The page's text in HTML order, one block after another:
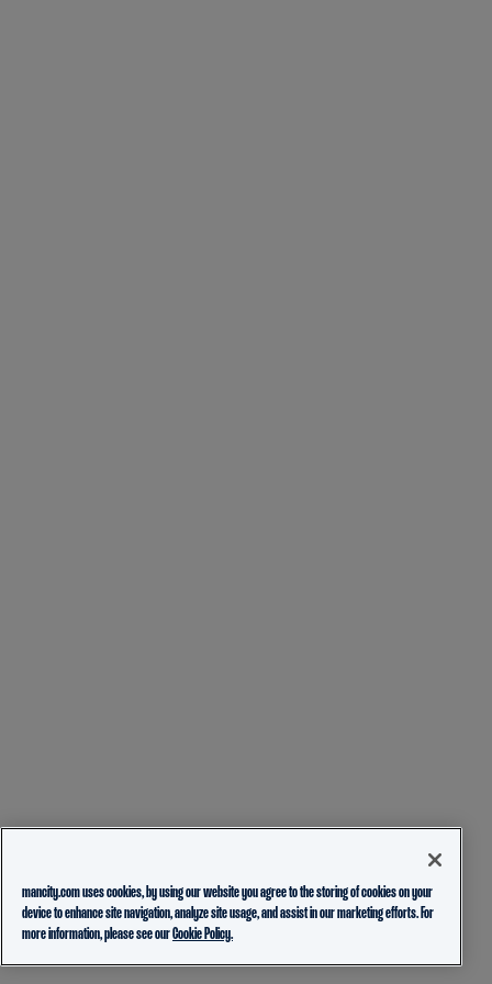
mancity.com uses cookies, by using our website you agree to the storing of cookies on your
device to enhance site navigation, analyze site usage, and assist in our marketing efforts. For
more information, please see ourCookie Policy.